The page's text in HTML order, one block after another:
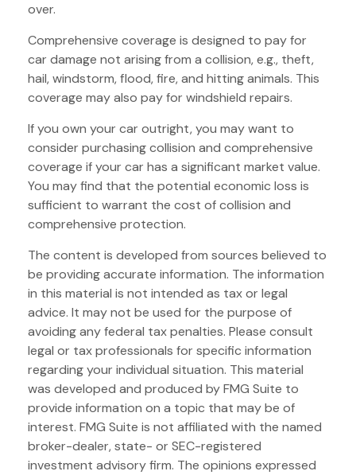
over.
Comprehensive coverage is designed to pay for
car damage not arising from a collision, e.g., theft,
hail, windstorm, flood, fire, and hitting animals. This
coverage may also pay for windshield repairs.
If you own your car outright, you may want to
consider purchasing collision and comprehensive
coverage if your car has a significant market value.
You may find that the potential economic loss is
sufficient to warrant the cost of collision and
comprehensive protection.
The content is developed from sources believed to
be providing accurate information. The information
in this material is not intended as tax or legal
advice. It may not be used for the purpose of
avoiding any federal tax penalties. Please consult
legal or tax professionals for specific information
regarding your individual situation. This material
was developed and produced by FMG Suite to
provide information on a topic that may be of
interest. FMG Suite is not affiliated with the named
broker-dealer, state- or SEC-registered
investment advisory firm. The opinions expressed